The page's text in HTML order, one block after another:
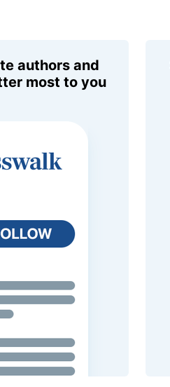
authors and
most to you